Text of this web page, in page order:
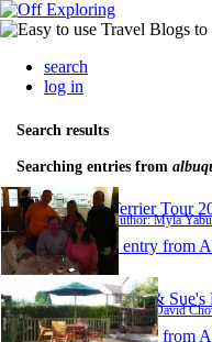
search
log in
Search results
Searching entries from
Terrier Tour
Author: Myla
1 entry from
Dave & Sue's
Author: David
1 entry from